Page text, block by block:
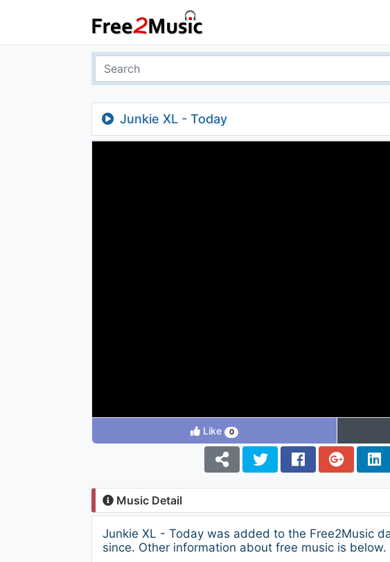
Junkie XL - Today
Like 0
Music Detail
Junkie XL - Today was added to the Free2Music
since. Other information about free music is below.